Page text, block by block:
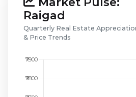
Raigad
Quarterly Real Estate
& Price Trends